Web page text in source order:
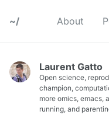
~/ About
Laurent Gatto
Open science,
champion,
more omics, emacs,
running, and